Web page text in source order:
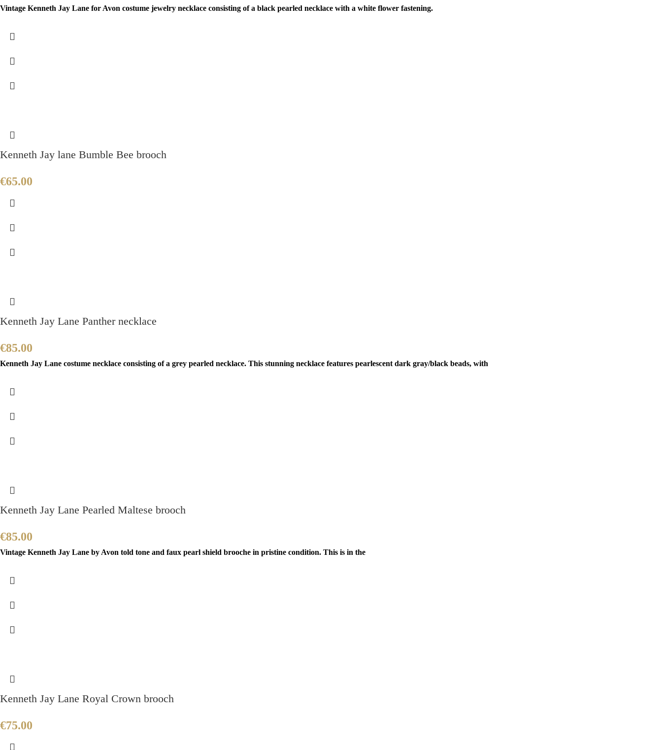
Vintage Kenneth Jay Lane for Avon costume jewelry necklace consisting of a black pearled necklace with a white flower fastening.
Kenneth Jay lane Bumble Bee brooch
€65.00
Kenneth Jay Lane Panther necklace
€85.00
Kenneth Jay Lane costume necklace consisting of a grey pearled necklace. This stunning necklace features pearlescent dark gray/black beads, with
Kenneth Jay Lane Pearled Maltese brooch
€85.00
Vintage Kenneth Jay Lane by Avon told tone and faux pearl shield brooche in pristine condition. This is in the
Kenneth Jay Lane Royal Crown brooch
€75.00